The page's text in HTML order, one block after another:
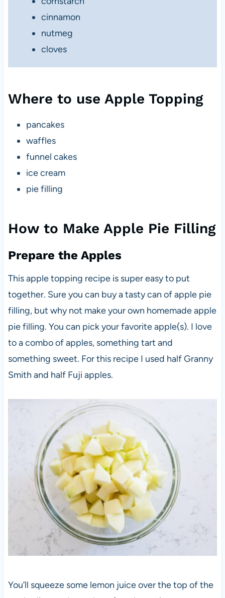
cinnamon
nutmeg
cloves
Where to use Apple Topping
pancakes
waffles
funnel cakes
ice cream
pie filling
How to Make Apple Pie Filling
Prepare the Apples
This apple topping recipe is super easy to put
together. Sure you can buy a tasty can of apple pie
filling, but why not make your own homemade apple
pie filling. You can pick your favorite apple(s). I love
to a combo of apples, something tart and
something sweet. For this recipe I used half Granny
Smith and half Fuji apples.
You’ll squeeze some lemon juice over the top of the